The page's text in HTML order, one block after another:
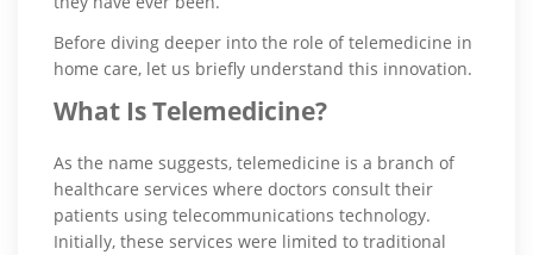
Before diving deeper into the role of telemedicine in
home care, let us briefly understand this innovation.
What Is Telemedicine?
As the name suggests, telemedicine is a branch of
healthcare services where doctors consult their
patients using telecommunications technology.
Initially, these services were limited to traditional